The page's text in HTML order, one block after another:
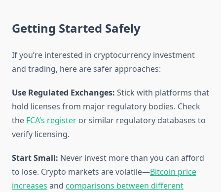
Getting Started Safely
If you’re interested in cryptocurrency investment
and trading, here are safer approaches:
Use Regulated Exchanges: Stick with platforms that
hold licenses from major regulatory bodies. Check
the FCA’s register or similar regulatory databases to
verify licensing.
Start Small: Never invest more than you can afford
to lose. Crypto markets are volatile—Bitcoin price
increases and comparisons between different